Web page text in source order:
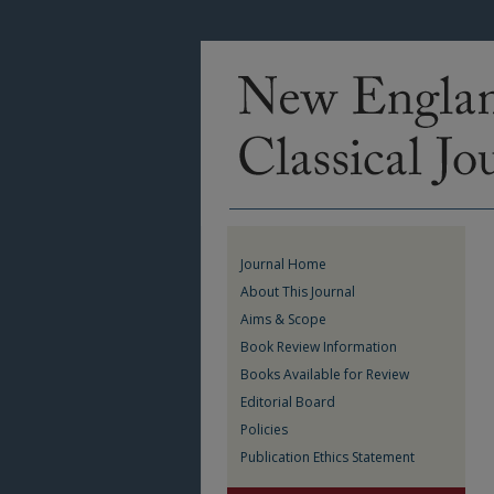
Journal Home
About This Journal
Aims & Scope
Book Review Information
Books Available for Review
Editorial Board
Policies
Publication Ethics Statement